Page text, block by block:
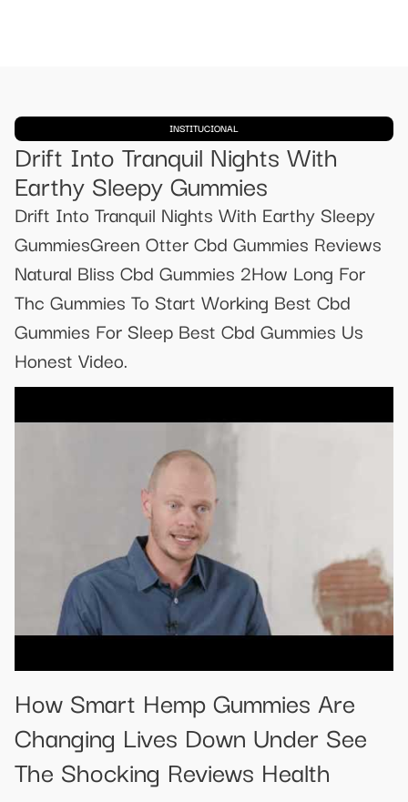
INSTITUCIONAL
Drift Into Tranquil Nights With
Earthy Sleepy Gummies
Drift Into Tranquil Nights With Earthy Sleepy
GummiesGreen Otter Cbd Gummies Reviews
Natural Bliss Cbd Gummies 2How Long For
Thc Gummies To Start Working Best Cbd
Gummies For Sleep Best Cbd Gummies Us
Honest Video.
How Smart Hemp Gummies Are
Changing Lives Down Under See
The Shocking Reviews Health